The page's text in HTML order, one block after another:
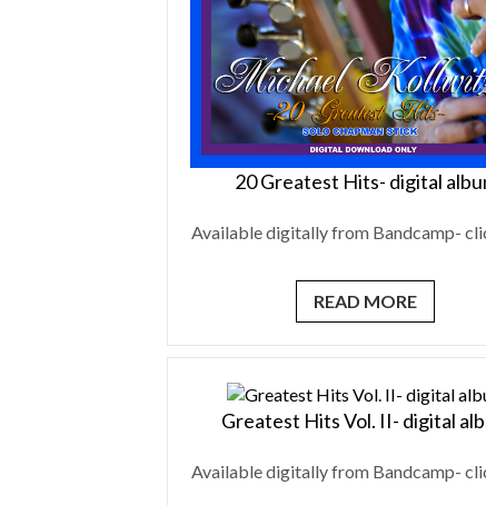
20 Greatest Hits- digital
Available digitally from Bandcamp-
READ MORE
Greatest Hits Vol. II- digital
Available digitally from Bandcamp-